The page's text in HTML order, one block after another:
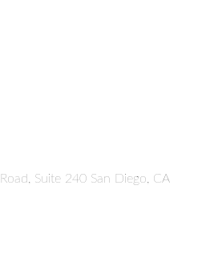
Suite 240 San Diego, CA